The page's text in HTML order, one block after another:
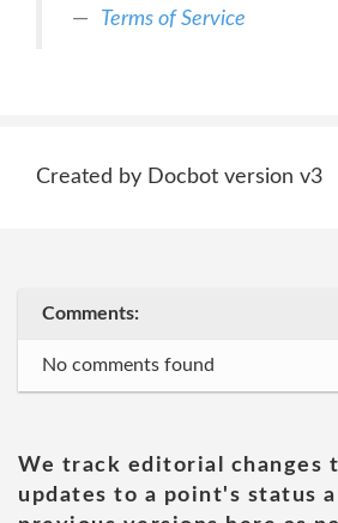
Terms of Service
Created by Docbot version v3
Comments:
No comments found
We track editorial changes
updates to a point's status